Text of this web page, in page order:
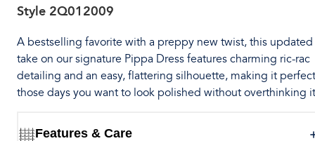
Style 2Q012009
A bestselling favorite with a preppy new twist, this updated
take on our signature Pippa Dress features charming ric-rac
detailing and an easy, flattering silhouette, making it
those days you want to look polished without overthinking
Features & Care